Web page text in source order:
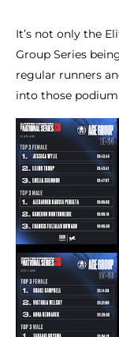
It’s not only the
Group Series
regular runners
into those podium